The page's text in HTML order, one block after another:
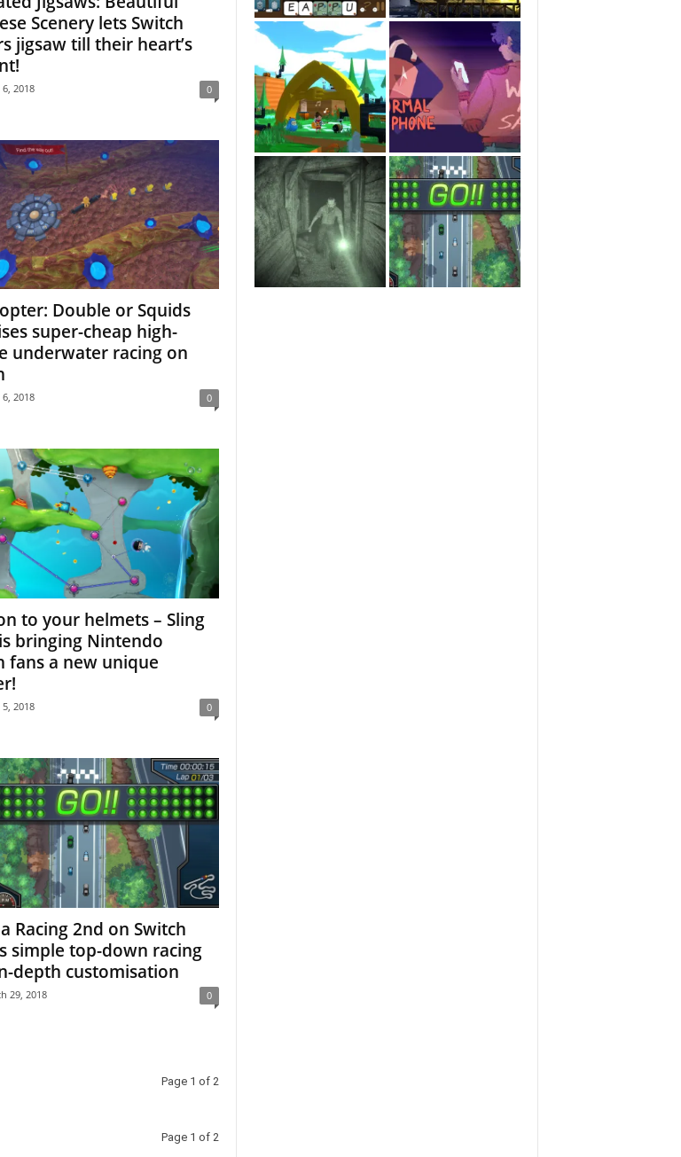
Scenery lets Switch
jigsaw till their heart’s
2018 0
Double or Squids
super-cheap high-
underwater racing on
2018 0
to your helmets – Sling
bringing Nintendo
fans a new unique
2018 0
Racing 2nd on Switch
simple top-down racing
depth customisation
29, 2018 0
Page 1 of 2
Page 1 of 2